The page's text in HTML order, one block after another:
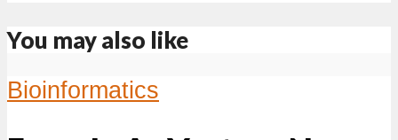
You may also like
Bioinformatics